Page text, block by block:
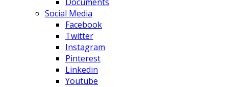
Social Media
Facebook
Twitter
Instagram
Pinterest
Linkedin
Youtube